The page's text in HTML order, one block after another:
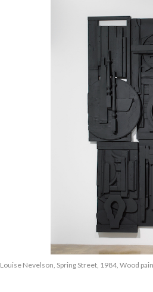
Louise Nevelson, Spring Street, 1984, Wood